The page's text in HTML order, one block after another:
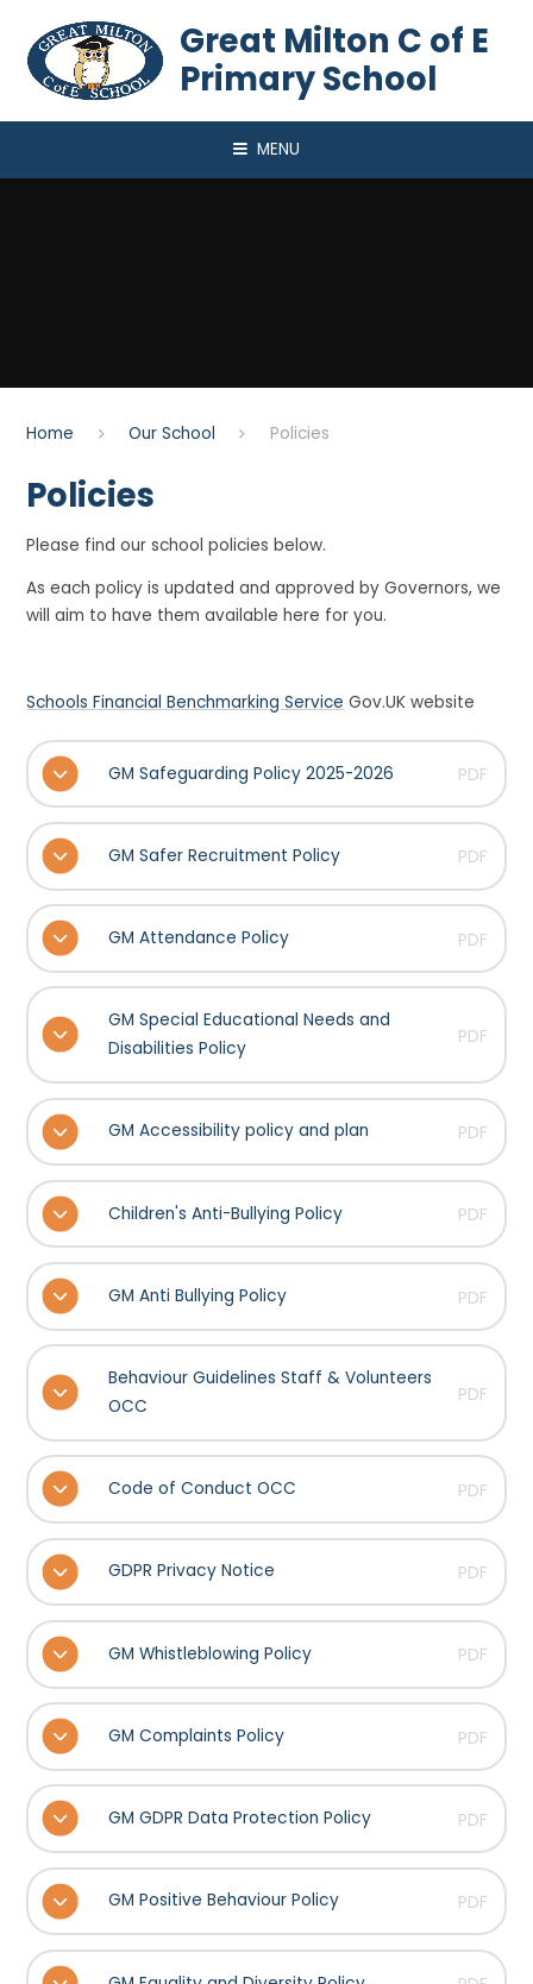
Great Milton C of E
Primary School
MENU
Home Our School Policies
Policies
Please find our school policies below.
As each policy is updated and approved by Governors, we
will aim to have them available here for you.
Schools Financial Benchmarking Service Gov.UK website
GM Safeguarding Policy 2025-2026 PDF
GM Safer Recruitment Policy PDF
GM Attendance Policy PDF
GM Special Educational Needs and
Disabilities Policy
PDF
GM Accessibility policy and plan PDF
Children's Anti-Bullying Policy PDF
GM Anti Bullying Policy PDF
Behaviour Guidelines Staff & Volunteers
OCC
PDF
Code of Conduct OCC PDF
GDPR Privacy Notice PDF
GM Whistleblowing Policy PDF
GM Complaints Policy PDF
GM GDPR Data Protection Policy PDF
GM Positive Behaviour Policy PDF